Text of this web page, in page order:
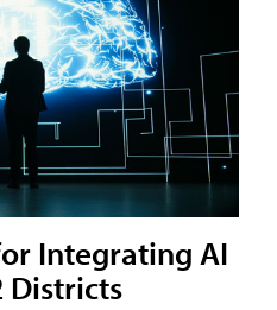
Integrating AI
Districts